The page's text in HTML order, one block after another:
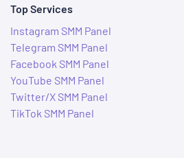
Top Services
Instagram SMM Panel
Telegram SMM Panel
Facebook SMM Panel
YouTube SMM Panel
Twitter/X SMM Panel
TikTok SMM Panel